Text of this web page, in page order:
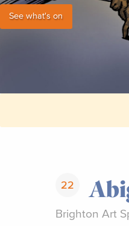
See what's on
22
Brighton Art